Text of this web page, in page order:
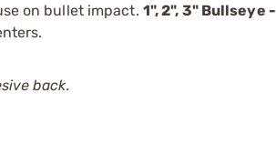
on bullet impact. 1", 2", 3" Bullseye -
back.